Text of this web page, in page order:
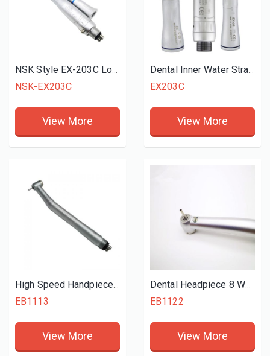
NSK-EX203C
View More
EX203C
View More
EB1113
View More
EB1122
View More